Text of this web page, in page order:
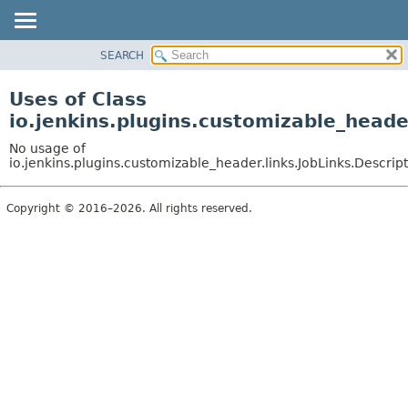
CLASS
TREE
DEPRECATED
INDEX
SEARCH
Uses of Class
No usage of
Copyright © 2016–2026. All rights reserved.